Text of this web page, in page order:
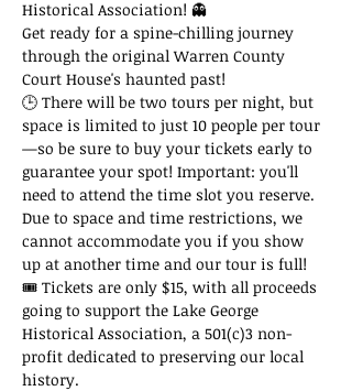
Historical Association! 👻
Get ready for a spine-chilling journey
through the original Warren County
Court House's haunted past!
🕒 There will be two tours per night, but
space is limited to just 10 people per tour
—so be sure to buy your tickets early to
guarantee your spot! Important: you'll
need to attend the time slot you reserve.
Due to space and time restrictions, we
cannot accommodate you if you show
up at another time and our tour is full!
🎟 Tickets are only $15, with all proceeds
going to support the Lake George
Historical Association, a 501(c)3 non-
profit dedicated to preserving our local
history.